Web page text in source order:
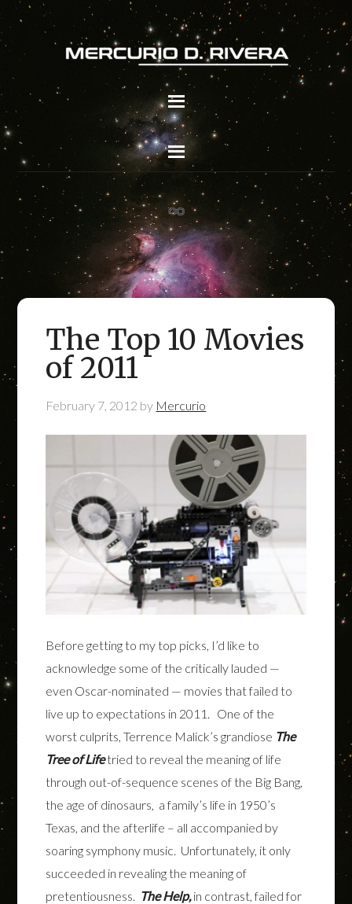
The Top 10 Movies
of 2011
February 7, 2012 by Mercurio
Before getting to my top picks, I’d like to
acknowledge some of the critically lauded —
even Oscar-nominated — movies that failed to
live up to expectations in 2011. One of the
worst culprits, Terrence Malick’s grandiose The
Tree of Lifetried to reveal the meaning of life
through out-of-sequence scenes of the Big Bang,
the age of dinosaurs, a family’s life in 1950’s
Texas, and the afterlife – all accompanied by
soaring symphony music. Unfortunately, it only
succeeded in revealing the meaning of
pretentiousness. The Help,in contrast, failed for